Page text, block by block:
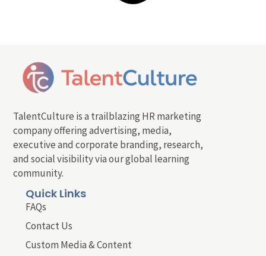
TalentCulture is a trailblazing HR marketing
company offering advertising, media,
executive and corporate branding, research,
and social visibility via our global learning
community.
Quick Links
FAQs
Contact Us
Custom Media & Content